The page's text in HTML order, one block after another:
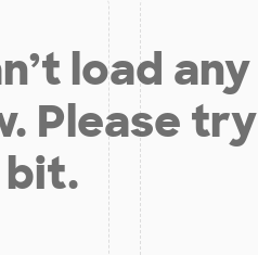
load any
Please try
bit.